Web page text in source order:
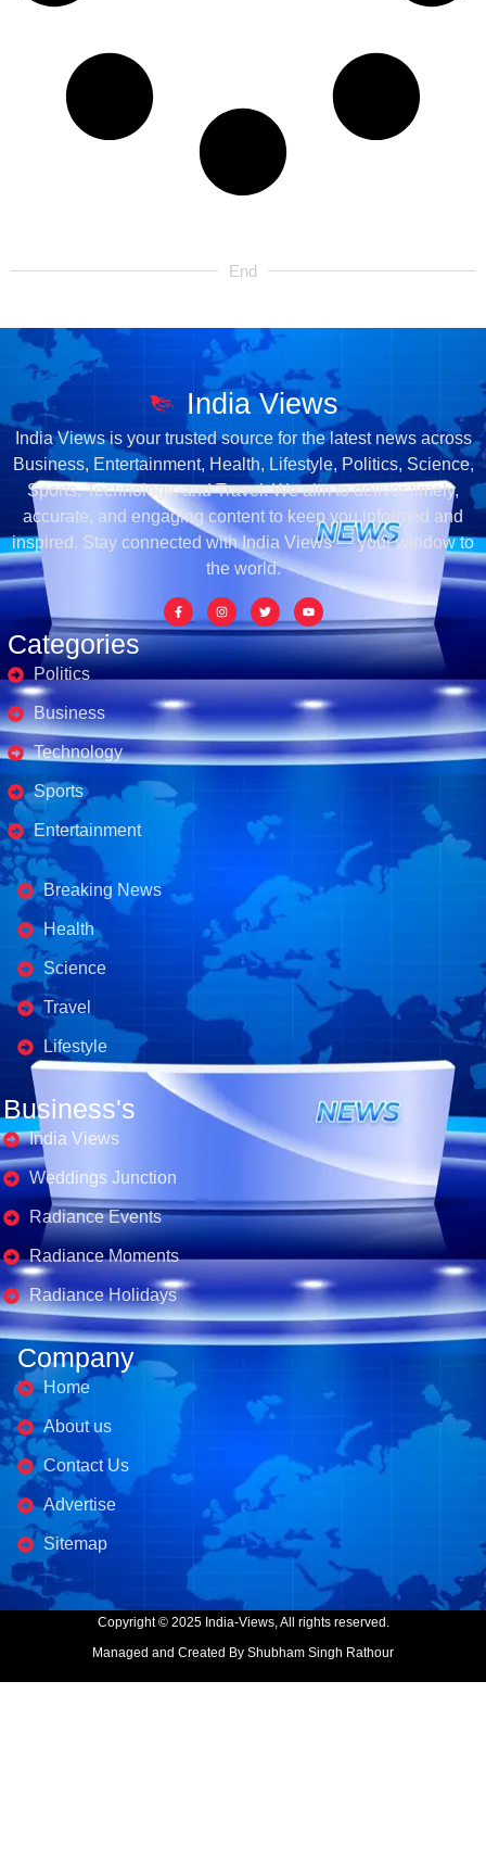
End
Categories
Politics
Business
Technology
Sports
Entertainment
Business's
Breaking News
Health
Science
Travel
Lifestyle
Business's
India Views
Weddings Junction
Radiance Events
Radiance Moments
Radiance Holidays
Company
Home
About us
Contact Us
Advertise
Sitemap
India Views
India Views is your trusted source for the latest news across
Business, Entertainment, Health, Lifestyle, Politics, Science,
Sports, Technology, and Travel. We aim to deliver timely,
accurate, and engaging content to keep you informed and
inspired. Stay connected with India Views — your window to
the world.
Copyright © 2025 India-Views, All rights reserved.
Managed and Created By Shubham Singh Rathour